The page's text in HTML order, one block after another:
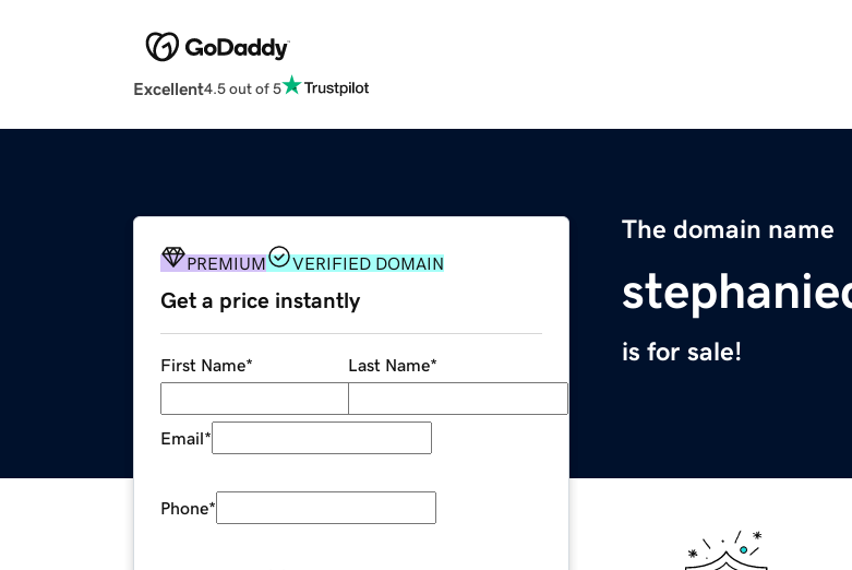
Excellent4.5 out of 5
The domain name
is for sale!
PREMIUM VERIFIED DOMAIN
Get a price instantly
First Name* Last Name*
Email*
Phone*